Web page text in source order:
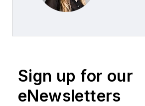
Sign up for our
eNewsletters